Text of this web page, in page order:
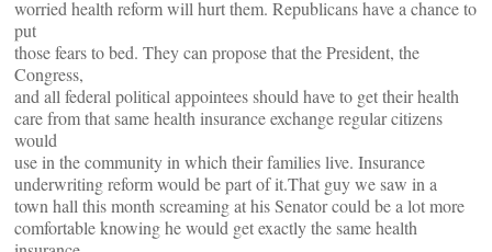
worried health reform will hurt them. Republicans have a chance to
put
those fears to bed. They can propose that the President, the
Congress,
and all federal political appointees should have to get their health
care from that same health insurance exchange regular citizens
would
use in the community in which their families live. Insurance
underwriting reform would be part of it.That guy we saw in a
town hall this month screaming at his Senator could be a lot more
comfortable knowing he would get exactly the same health